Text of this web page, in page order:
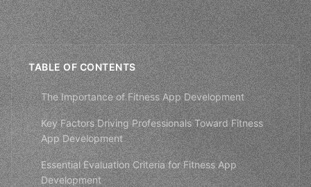
TABLE OF CONTENTS
The Importance of Fitness App Development
Key Factors Driving Professionals Toward Fitness
App Development
Essential Evaluation Criteria for Fitness App
Development